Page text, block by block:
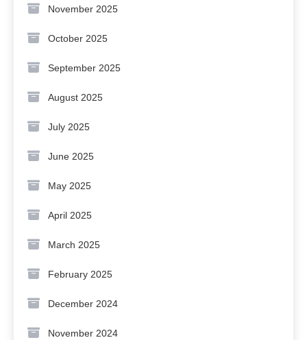
November 2025
October 2025
September 2025
August 2025
July 2025
June 2025
May 2025
April 2025
March 2025
February 2025
December 2024
November 2024